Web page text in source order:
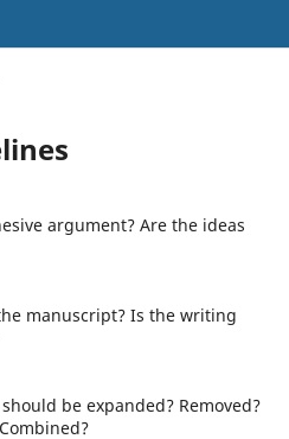
argument? Are the ideas
manuscript? Is the writing
be expanded? Removed?